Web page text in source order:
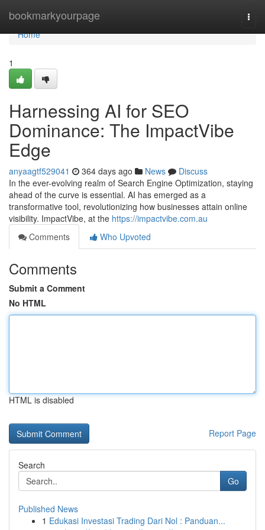
bookmarkyourpage
Home
Home
1
Harnessing AI for SEO
Dominance: The ImpactVibe
Edge
anyaagtf529041 364 days ago News
Discuss
In the ever-evolving realm of Search Engine Optimization, staying
ahead of the curve is essential. AI has emerged as a
transformative tool, revolutionizing how businesses attain online
visibility. ImpactVibe, at the https://impactvibe.com.au
Comments
Who Upvoted
Comments
Submit a Comment
No HTML
HTML is disabled
Report Page
Search
Go
Published News
1 Edukasi Investasi Trading Dari Nol : Panduan...